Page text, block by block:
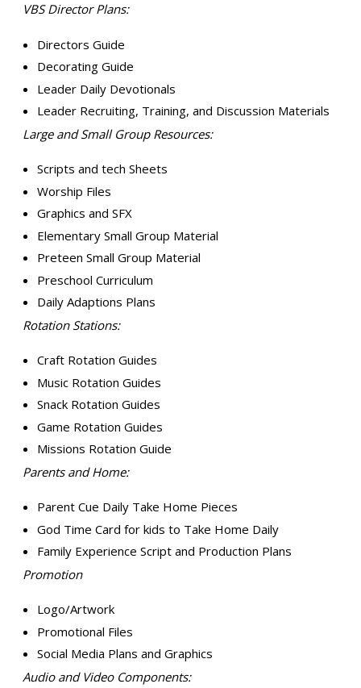
VBS Director Plans:
Directors Guide
Decorating Guide
Leader Daily Devotionals
Leader Recruiting, Training, and Discussion Materials
Large and Small Group Resources:
Scripts and tech Sheets
Worship Files
Graphics and SFX
Elementary Small Group Material
Preteen Small Group Material
Preschool Curriculum
Daily Adaptions Plans
Rotation Stations:
Craft Rotation Guides
Music Rotation Guides
Snack Rotation Guides
Game Rotation Guides
Missions Rotation Guide
Parents and Home:
Parent Cue Daily Take Home Pieces
God Time Card for kids to Take Home Daily
Family Experience Script and Production Plans
Promotion
Logo/Artwork
Promotional Files
Social Media Plans and Graphics
Audio and Video Components: